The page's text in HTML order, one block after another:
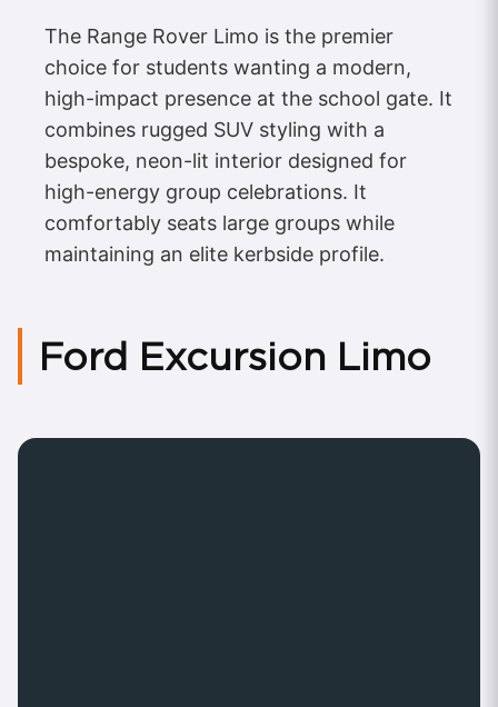
The Range Rover Limo is the premier
choice for students wanting a modern,
high-impact presence at the school gate. It
combines rugged SUV styling with a
bespoke, neon-lit interior designed for
high-energy group celebrations. It
comfortably seats large groups while
maintaining an elite kerbside profile.
Ford Excursion Limo